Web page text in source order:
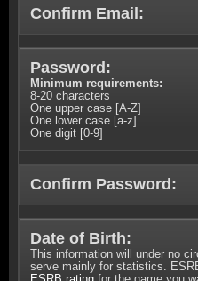
Confirm Email:
Password:
Minimum requirements:
8-20 characters
One upper case [A-Z]
One lower case [a-z]
One digit [0-9]
Confirm Password:
Date of Birth:
This information will under no
serve mainly for statistics.